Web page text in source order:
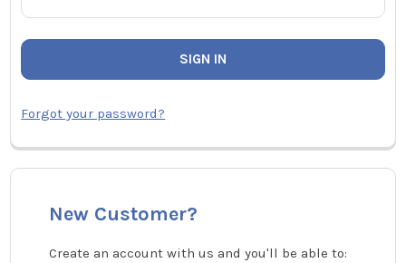
Forgot your password?
New Customer?
Create an account with us and you'll be able to: